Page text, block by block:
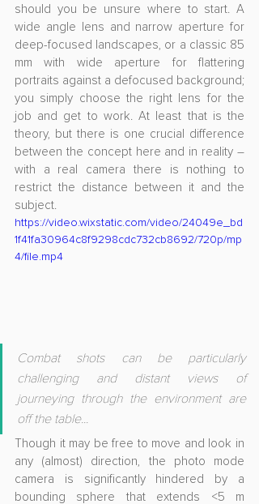
should you be unsure where to start. A
wide angle lens and narrow aperture for
deep-focused landscapes, or a classic 85
mm with wide aperture for flattering
portraits against a defocused background;
you simply choose the right lens for the
job and get to work. At least that is the
theory, but there is one crucial difference
between the concept here and in reality –
with a real camera there is nothing to
restrict the distance between it and the
subject.
https://video.wixstatic.com/video/24049e_bd
1f41fa30964c8f9298cdc732cb8692/720p/mp
4/file.mp4
Combat shots can be particularly
challenging and distant views of
journeying through the environment are
off the table...
Though it may be free to move and look in
any (almost) direction, the photo mode
camera is significantly hindered by a
bounding sphere that extends <5 m